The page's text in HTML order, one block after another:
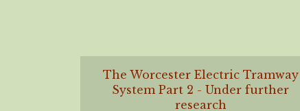
The Worcester Electric Tramway
System Part 2 - Under further
research